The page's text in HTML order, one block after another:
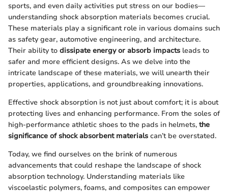
sports, and even daily activities put stress on our bodies—
understanding shock absorption materials becomes crucial.
These materials play a significant role in various domains such
as safety gear, automotive engineering, and architecture.
Their ability to dissipate energy or absorb impacts leads to
safer and more efficient designs. As we delve into the
intricate landscape of these materials, we will unearth their
properties, applications, and groundbreaking innovations.
Effective shock absorption is not just about comfort; it is about
protecting lives and enhancing performance. From the soles of
high-performance athletic shoes to the pads in helmets, the
significance of shock absorbent materials can’t be overstated.
Today, we find ourselves on the brink of numerous
advancements that could reshape the landscape of shock
absorption technology. Understanding materials like
viscoelastic polymers, foams, and composites can empower